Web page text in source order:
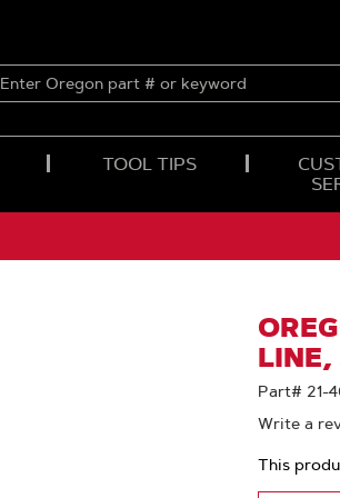
ENTER
OREGON
TOOL TIPS
LINE,
Part# 21-
Write a
This